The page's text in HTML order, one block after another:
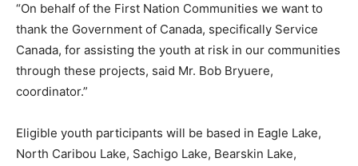
“On behalf of the First Nation Communities we want to
thank the Government of Canada, specifically Service
Canada, for assisting the youth at risk in our communities
through these projects, said Mr. Bob Bryuere,
coordinator.”
Eligible youth participants will be based in Eagle Lake,
North Caribou Lake, Sachigo Lake, Bearskin Lake,